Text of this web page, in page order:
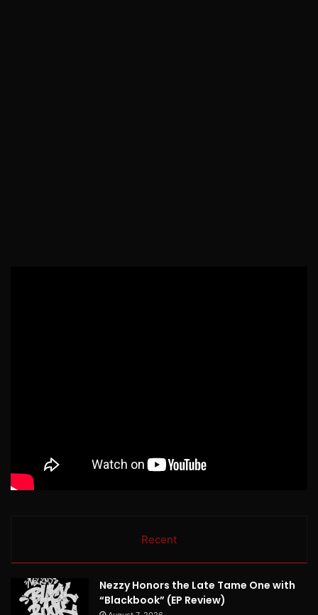
Recent
Nezzy Honors the Late Tame One with
“Blackbook” (EP Review)